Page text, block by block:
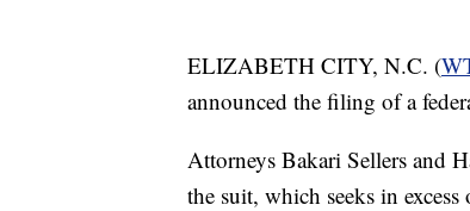
ELIZABETH CITY, N.C. (
announced the filing of a
Attorneys Bakari Sellers and
the suit, which seeks in